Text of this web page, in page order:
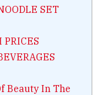
SET
Beauty In The